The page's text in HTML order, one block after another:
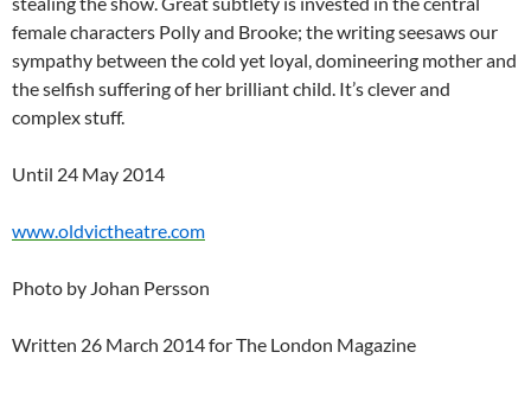
female characters Polly and Brooke; the writing seesaws our
sympathy between the cold yet loyal, domineering mother and
the selfish suffering of her brilliant child. It’s clever and
complex stuff.
Until 24 May 2014
www.oldvictheatre.com
Photo by Johan Persson
Written 26 March 2014 for The London Magazine